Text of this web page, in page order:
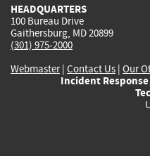
HEADQUARTERS
100 Bureau Drive
Gaithersburg, MD 20899
(301) 975-2000
Webmaster| Contact Us | Our
Incident